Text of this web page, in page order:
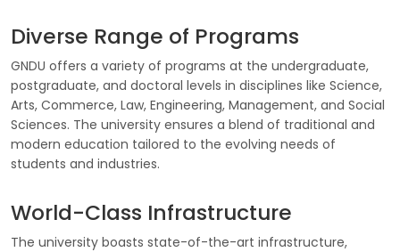
Diverse Range of Programs
GNDU offers a variety of programs at the undergraduate,
postgraduate, and doctoral levels in disciplines like Science,
Arts, Commerce, Law, Engineering, Management, and Social
Sciences. The university ensures a blend of traditional and
modern education tailored to the evolving needs of
students and industries.
World-Class Infrastructure
The university boasts state-of-the-art infrastructure,